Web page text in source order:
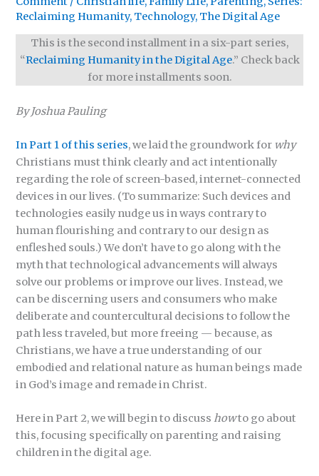
Reclaiming Humanity, Technology, The Digital Age
This is the second installment in a six-part series,
“Reclaiming Humanity in the Digital Age.” Check back
for more installments soon.
By Joshua Pauling
In Part 1 of this series, we laid the groundwork for why
Christians must think clearly and act intentionally
regarding the role of screen-based, internet-connected
devices in our lives. (To summarize: Such devices and
technologies easily nudge us in ways contrary to
human flourishing and contrary to our design as
enfleshed souls.) We don’t have to go along with the
myth that technological advancements will always
solve our problems or improve our lives. Instead, we
can be discerning users and consumers who make
deliberate and countercultural decisions to follow the
path less traveled, but more freeing — because, as
Christians, we have a true understanding of our
embodied and relational nature as human beings made
in God’s image and remade in Christ.
Here in Part 2, we will begin to discusshowto go about
this, focusing specifically on parenting and raising
children in the digital age.